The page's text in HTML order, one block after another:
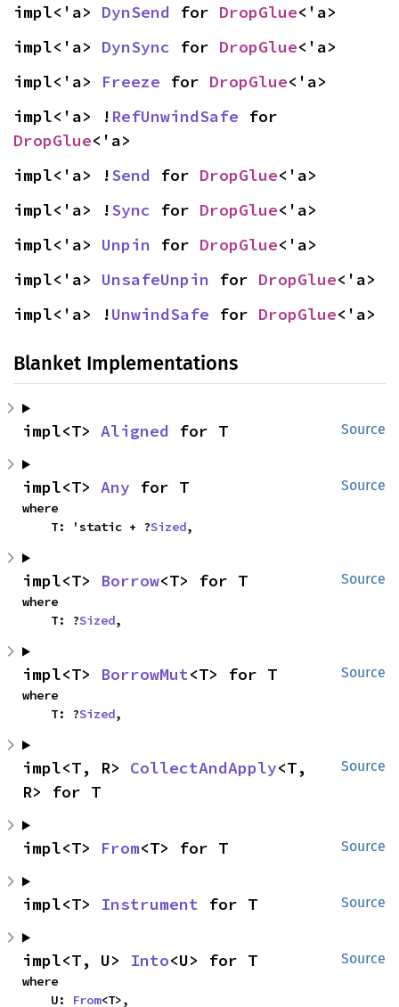
impl<'a> DynSend for DropGlue<'a>
impl<'a> DynSync for DropGlue<'a>
impl<'a> Freeze for DropGlue<'a>
impl<'a> ! RefUnwindSafe
DropGlue<'a>
impl<'a> !Send for DropGlue<'a>
impl<'a> !Sync for DropGlue<'a>
impl<'a> Unpin for DropGlue<'a>
impl<'a> UnsafeUnpin for DropGlue<'a>
impl<'a> !UnwindSafe for DropGlue<'a>
Blanket Implementations
Source
impl<T> Aligned for T
Source
impl<T> Any for T
where
    T: 'static + ?
Sized,
Source
impl<T> Borrow<T> for T
where
    T: ?
Sized,
Source
impl<T> BorrowMut<T> for T
where
    T: ?
Sized,
Source
impl<T, R> CollectAndApply<T,
R> for T
Source
impl<T> From<T> for T
Source
impl<T> Instrument for T
Source
impl<T, U> Into<U> for T
where
    U:
From<T>,